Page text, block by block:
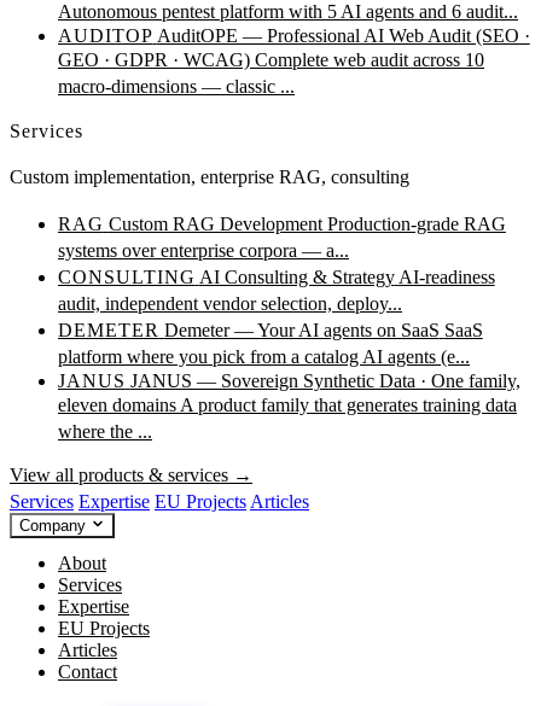
Autonomous pentest platform with 5 AI agents and 6 audit...
AUDITOP AuditOPE — Professional AI Web Audit (SEO ·
GEO · GDPR · WCAG) Complete web audit across 10
macro-dimensions — classic ...
Services
Custom implementation, enterprise RAG, consulting
RAG Custom RAG Development Production-grade RAG
systems over enterprise corpora — a...
CONSULTING AI Consulting & Strategy AI-readiness
audit, independent vendor selection, deploy...
DEMETER Demeter — Your AI agents on SaaS SaaS
platform where you pick from a catalog AI agents (e...
JANUS JANUS — Sovereign Synthetic Data · One family,
eleven domains A product family that generates training data
where the ...
View all products & services →
Services Expertise EU Projects Articles
Company
About
Services
Expertise
EU Projects
Articles
Contact